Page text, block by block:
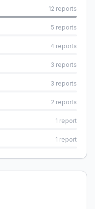
12 reports
5 reports
4 reports
3 reports
3 reports
2 reports
1 report
1 report